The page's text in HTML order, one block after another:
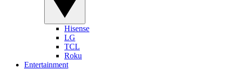
Hisense
LG
TCL
Roku
Entertainment